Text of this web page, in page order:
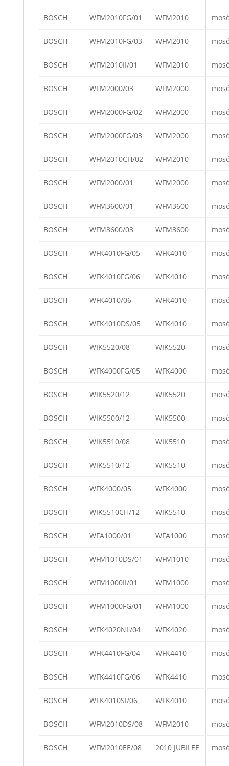
BOSCH WFM2010FG/01 WFM2010
BOSCH WFM2010FG/03 WFM2010
BOSCH WFM2010II/01 WFM2010
BOSCH WFM2000/03 WFM2000
BOSCH WFM2000FG/02 WFM2000
BOSCH WFM2000FG/03 WFM2000
BOSCH WFM2010CH/02 WFM2010
BOSCH WFM2000/01 WFM2000
BOSCH WFM3600/01 WFM3600
BOSCH WFM3600/03 WFM3600
BOSCH WFK4010FG/05 WFK4010
BOSCH WFK4010FG/06 WFK4010
BOSCH WFK4010/06 WFK4010
BOSCH WFK4010DS/05 WFK4010
BOSCH WIK5520/08 WIK5520
BOSCH WFK4000FG/05 WFK4000
BOSCH WIK5520/12 WIK5520
BOSCH WIK5500/12 WIK5500
BOSCH WIK5510/08 WIK5510
BOSCH WIK5510/12 WIK5510
BOSCH WFK4000/05 WFK4000
BOSCH WIK5510CH/12 WIK5510
BOSCH WFA1000/01 WFA1000
BOSCH WFM1010DS/01 WFM1010
BOSCH WFM1000II/01 WFM1000
BOSCH WFM1000FG/01 WFM1000
BOSCH WFK4020NL/04 WFK4020
BOSCH WFK4410FG/04 WFK4410
BOSCH WFK4410FG/06 WFK4410
BOSCH WFK4010SI/06 WFK4010
BOSCH WFM2010DS/08 WFM2010
BOSCH WFM2010EE/08 2010 JUBILEE